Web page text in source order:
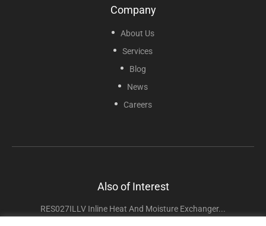
Company
About Us
Services
Blog
News
Careers
Also of Interest
RES027ILLV Inline Heat And Moisture Exchanger...